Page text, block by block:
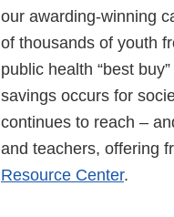
our awarding-winning
of thousands of youth
public health “best
savings occurs for
continues to reach –
and teachers, offering
Resource Center.